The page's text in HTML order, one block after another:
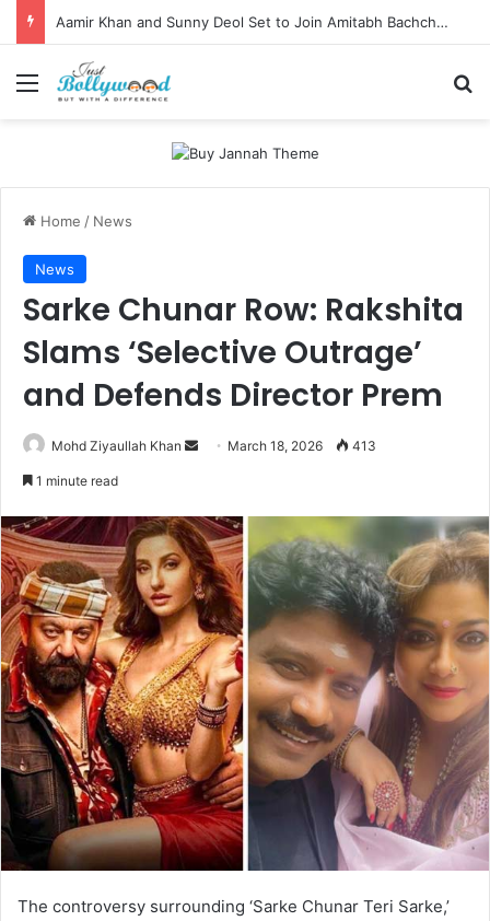
Aamir Khan and Sunny Deol Set to Join Amitabh Bachchan for KBC 18 Premiere
Menu
Home / News
News
Sarke Chunar Row: Rakshita
Slams ‘Selective Outrage’
and Defends Director Prem
Mohd Ziyaullah Khan
Send March 18, 2026 413
1 minute read
The controversy surrounding ‘Sarke Chunar Teri Sarke,’